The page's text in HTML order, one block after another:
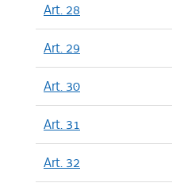
Art. 28
Art. 29
Art. 30
Art. 31
Art. 32